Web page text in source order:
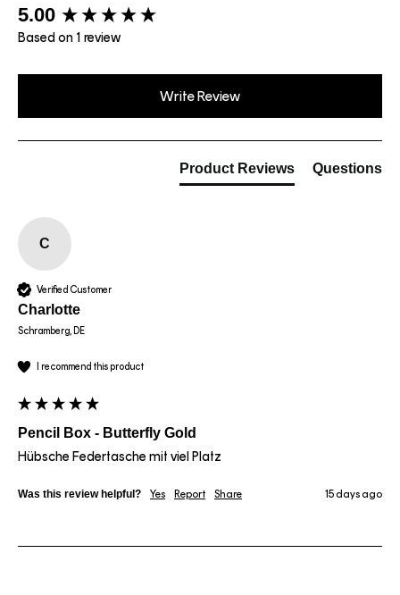
5.00
Based on 1 review
Write Review
Product Reviews Questions
C
Verified Customer
Charlotte
Schramberg, DE
I recommend this product
Pencil Box - Butterfly Gold
Hübsche Federtasche mit viel Platz
Was this review helpful? Yes Report Share 15 days ago
New content loaded